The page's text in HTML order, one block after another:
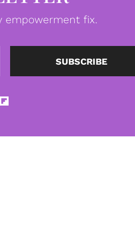
empowerment fix.
Email SUBSCRIBE